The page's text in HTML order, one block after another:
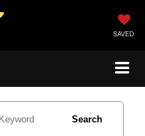
SAVED
Search